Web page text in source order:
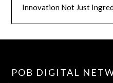
Innovation Not Just
POB DIGITAL